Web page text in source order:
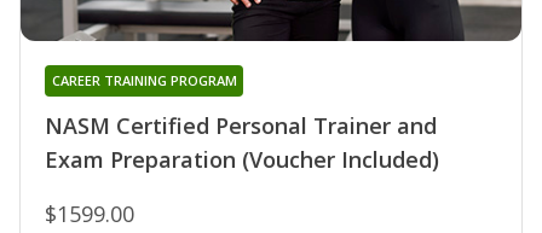
NASM Certified Personal Trainer and
Exam Preparation (Voucher Included)
CAREER TRAINING PROGRAM
$1599.00